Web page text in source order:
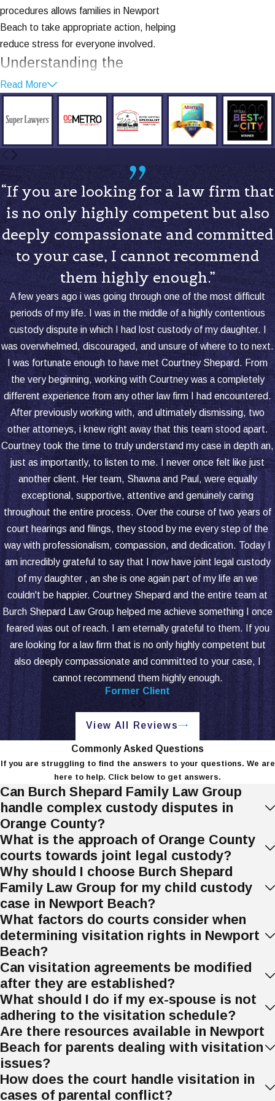
procedures allows families in Newport
Beach to take appropriate action, helping
reduce stress for everyone involved.
Understanding the
Different Types of Child
When navigating child custody matters,
it's crucial to understand the types of
custody arrangements that may affect
your situation. In California, custody falls
into two main categories: legal custody
and physical custody.
Legal Custody
refers to the right to
make decisions about your child's
upbringing, such as education,
healthcare, and religious practice. A
court may grant this to one parent
(sole legal custody) or both parents
(joint legal custody).
Physical Custodysets where the
child lives and how much time they
spend with each parent. Just as with
legal custody, a child may have joint or
sole physical custody, shaping the
child's routine and daily environment.
Parents sometimes seek to modify
custody as circumstances change after
the original order. Events such as a
parent's relocation, changes in a child's
needs, or adjustments in either parent's
ability to provide care may prompt these
requests. Knowing the requirements for
changes helps parents respond effectively
to new developments.
Understanding these distinctions allows
parents to shape a custody agreement
that supports the child's best interests.
Our Newport Beach child custody
attorneys at Burch Shepard Family Law
Group help parents navigate these
complexities and make informed choices
that prioritize their rights and their child's
needs.
We offer tailored consultations to review
your unique situation and develop a
strategy aligned with your family's goals.
How Can a Father Lose
Custody in California?
A father can lose custody in California if a
court finds that he violated child custody
orders or if maintaining custody is not in
the child's best interests.
Violating a custody order can include:
Abuse or neglect. If a father abuses
or neglects his child, the court may
decide he is unfit for custody. This
includes physical, sexual, or emotional
abuse, or failing to provide food,
shelter, or medical care.
Read More
“If you are looking for a law firm that
is no only highly competent but also
deeply compassionate and committed
to your case, I cannot recommend
them highly enough.”
A few years ago i was going through one of the most difficult
periods of my life. I was in the middle of a highly contentious
custody dispute in which I had lost custody of my daughter. I
was overwhelmed, discouraged, and unsure of where to to next.
I was fortunate enough to have met Courtney Shepard. From
the very beginning, working with Courtney was a completely
different experience from any other law firm I had encountered.
After previously working with, and ultimately dismissing, two
other attorneys, i knew right away that this team stood apart.
Courtney took the time to truly understand my case in depth an,
just as importantly, to listen to me. I never once felt like just
another client. Her team, Shawna and Paul, were equally
exceptional, supportive, attentive and genuinely caring
throughout the entire process. Over the course of two years of
court hearings and filings, they stood by me every step of the
way with professionalism, compassion, and dedication. Today I
am incredibly grateful to say that I now have joint legal custody
of my daughter , an she is one again part of my life an we
couldn't be happier. Courtney Shepard and the entire team at
Burch Shepard Law Group helped me achieve something I once
feared was out of reach. I am eternally grateful to them. If you
are looking for a law firm that is no only highly competent but
also deeply compassionate and committed to your case, I
cannot recommend them highly enough.
Former Client
View All Reviews
Commonly Asked Questions
If you are struggling to find the answers to your questions. We are
here to help. Click below to get answers.
Can Burch Shepard Family Law Group
handle complex custody disputes in
Orange County?
What is the approach of Orange County
courts towards joint legal custody?
Why should I choose Burch Shepard
Family Law Group for my child custody
case in Newport Beach?
What factors do courts consider when
determining visitation rights in Newport
Beach?
Can visitation agreements be modified
after they are established?
What should I do if my ex-spouse is not
adhering to the visitation schedule?
Are there resources available in Newport
Beach for parents dealing with visitation
issues?
How does the court handle visitation in
cases of parental conflict?